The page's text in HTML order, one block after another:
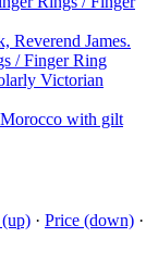
Reverend James.
/ Finger Ring
Victorian
with gilt
· Price (down) ·